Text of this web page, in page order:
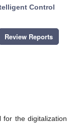
Control
Review Reports
the digitalization